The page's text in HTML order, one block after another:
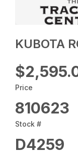
KUBOTA
Price
810623
Stock #
D4259